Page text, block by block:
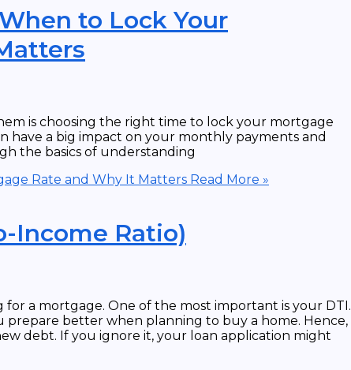
to Lock Your
is choosing the right time to lock your mortgage
have a big impact on your monthly payments and
the basics of understanding
Rate and Why It Matters Read More »
Income Ratio)
a mortgage. One of the most important is your DTI.
better when planning to buy a home. Hence,
debt. If you ignore it, your loan application might